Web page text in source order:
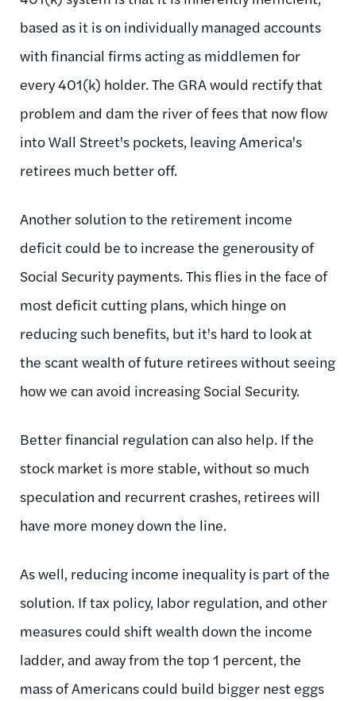
based as it is on individually managed accounts
with financial firms acting as middlemen for
every 401(k) holder. The GRA would rectify that
problem and dam the river of fees that now flow
into Wall Street's pockets, leaving America's
retirees much better off.
Another solution to the retirement income
deficit could be to increase the generousity of
Social Security payments. This flies in the face of
most deficit cutting plans, which hinge on
reducing such benefits, but it's hard to look at
the scant wealth of future retirees without seeing
how we can avoid increasing Social Security.
Better financial regulation can also help. If the
stock market is more stable, without so much
speculation and recurrent crashes, retirees will
have more money down the line.
As well, reducing income inequality is part of the
solution. If tax policy, labor regulation, and other
measures could shift wealth down the income
ladder, and away from the top 1 percent, the
mass of Americans could build bigger nest eggs